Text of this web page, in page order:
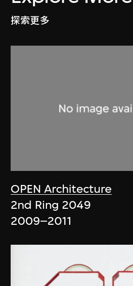
探索更多
OPEN Architecture
2nd Ring 2049
2009–2011